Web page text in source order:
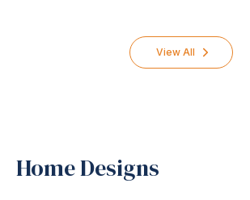
View All
Home Designs